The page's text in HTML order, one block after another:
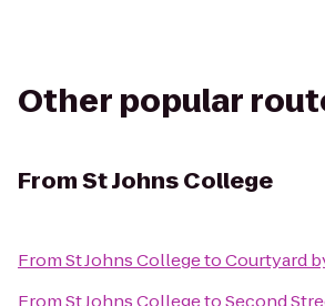
Other popular
FromSt Johns College
FromSt Johns CollegetoCourtyard
FromSt Johns CollegetoSecond